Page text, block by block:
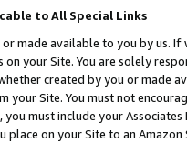
to All Special Links
or made available to you by us.
your Site. You are solely
created by you or
Site. You must not
must include your
place on your Site to an